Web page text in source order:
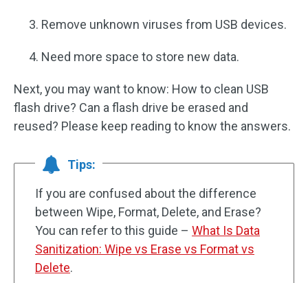
Remove unknown viruses from USB devices.
Need more space to store new data.
Next, you may want to know: How to clean USB
flash drive? Can a flash drive be erased and
reused? Please keep reading to know the answers.
Tips:
If you are confused about the difference
between Wipe, Format, Delete, and Erase?
You can refer to this guide – What Is Data
Sanitization: Wipe vs Erase vs Format vs
Delete.